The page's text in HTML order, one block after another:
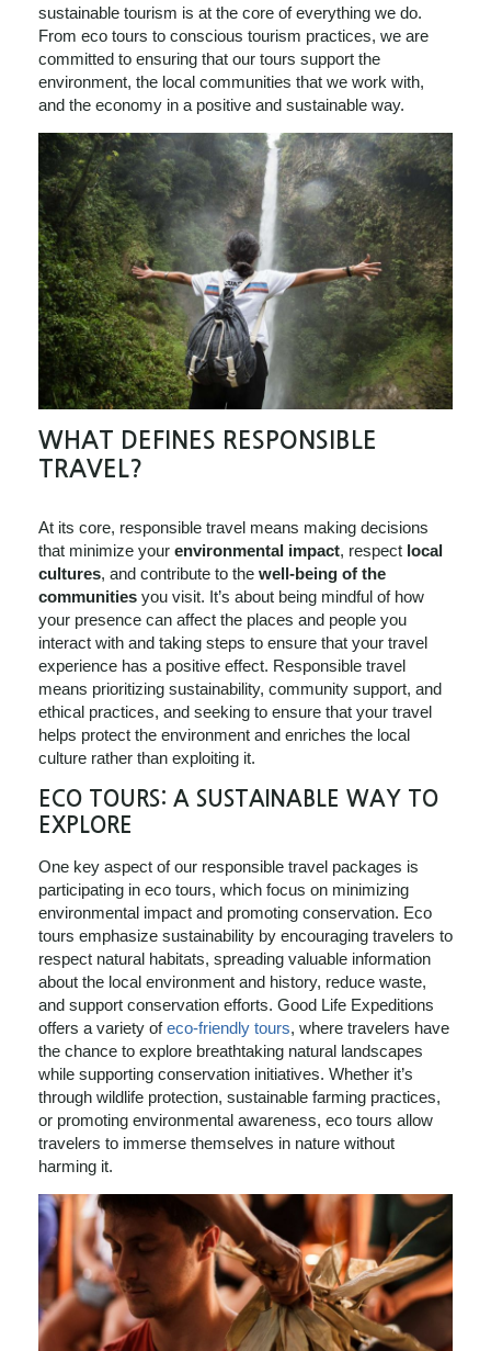
sustainable tourism is at the core of everything we do.
From eco tours to conscious tourism practices, we are
committed to ensuring that our tours support the
environment, the local communities that we work with,
and the economy in a positive and sustainable way.
WHAT DEFINES RESPONSIBLE
TRAVEL?
At its core, responsible travel means making decisions
that minimize your environmental impact, respect local
cultures, and contribute to the well-being of the
communities you visit. It’s about being mindful of how
your presence can affect the places and people you
interact with and taking steps to ensure that your travel
experience has a positive effect. Responsible travel
means prioritizing sustainability, community support, and
ethical practices, and seeking to ensure that your travel
helps protect the environment and enriches the local
culture rather than exploiting it.
ECO TOURS: A SUSTAINABLE WAY TO
EXPLORE
One key aspect of our responsible travel packages is
participating in eco tours, which focus on minimizing
environmental impact and promoting conservation. Eco
tours emphasize sustainability by encouraging travelers to
respect natural habitats, spreading valuable information
about the local environment and history, reduce waste,
and support conservation efforts. Good Life Expeditions
offers a variety ofeco-friendly tours, where travelers have
the chance to explore breathtaking natural landscapes
while supporting conservation initiatives. Whether it’s
through wildlife protection, sustainable farming practices,
or promoting environmental awareness, eco tours allow
travelers to immerse themselves in nature without
harming it.